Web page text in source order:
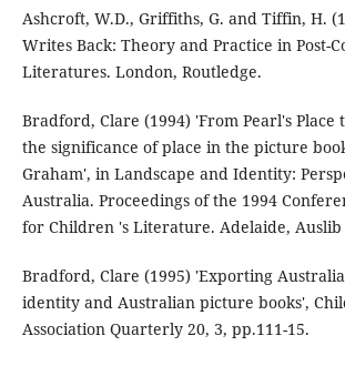
Ashcroft, W.D., Griffiths, G. and Tiffin, H.
Writes Back: Theory and Practice in Post-
Literatures. London, Routledge.
Bradford, Clare (1994) 'From Pearl's Place
the significance of place in the picture
Graham', in Landscape and Identity:
Australia. Proceedings of the 1994
for Children 's Literature. Adelaide, Auslib
Bradford, Clare (1995) 'Exporting
identity and Australian picture books',
Association Quarterly 20, 3, pp.111-15.